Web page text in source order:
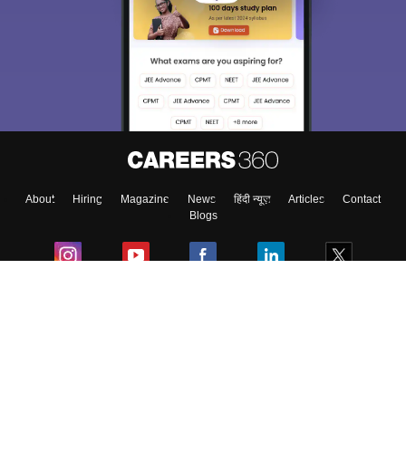
About Hiring Magazine News हिंदी न्यूज़ Articles
Contact
Blogs